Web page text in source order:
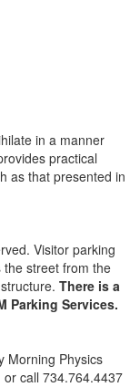
in a manner
practical
as that presented in
Visitor parking
street from the
There is a
Parking Services.
Morning Physics
call 734.764.4437